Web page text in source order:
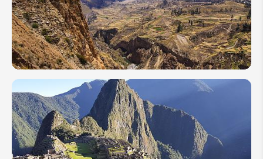
10 Must-
Visit
Peru's
Tourist
Attractions
2026